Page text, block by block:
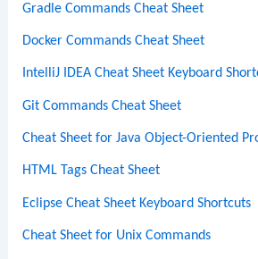
Gradle Commands Cheat Sheet
Docker Commands Cheat Sheet
IntelliJ IDEA Cheat Sheet Keyboard
Git Commands Cheat Sheet
Cheat Sheet for Java Object-Oriented
HTML Tags Cheat Sheet
Eclipse Cheat Sheet Keyboard Shortcuts
Cheat Sheet for Unix Commands